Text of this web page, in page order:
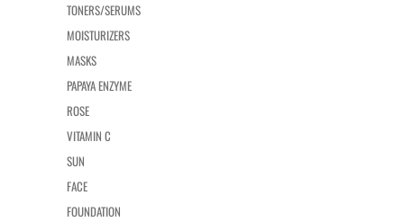
TONERS/SERUMS
MOISTURIZERS
MASKS
PAPAYA ENZYME
ROSE
VITAMIN C
SUN
FACE
FOUNDATION